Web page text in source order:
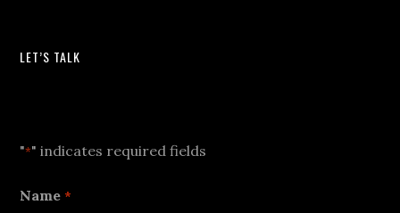
LET’S TALK
"*" indicates required fields
Name *